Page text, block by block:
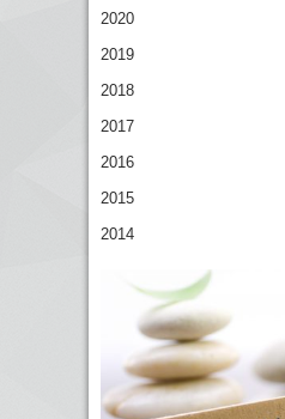
2020
2019
2018
2017
2016
2015
2014